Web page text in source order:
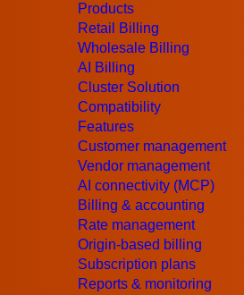
Products
Retail Billing
Wholesale Billing
AI Billing
Cluster Solution
Compatibility
Features
Customer management
Vendor management
AI connectivity (MCP)
Billing & accounting
Rate management
Origin-based billing
Subscription plans
Reports & monitoring
Why Do You Need
Having grown the
routes. Moreover,
and increasing demand
Read More
All Blog Articles